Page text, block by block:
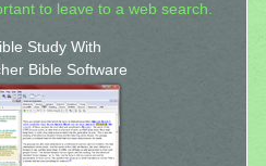
to leave to a web search.
Study With
Bible Software